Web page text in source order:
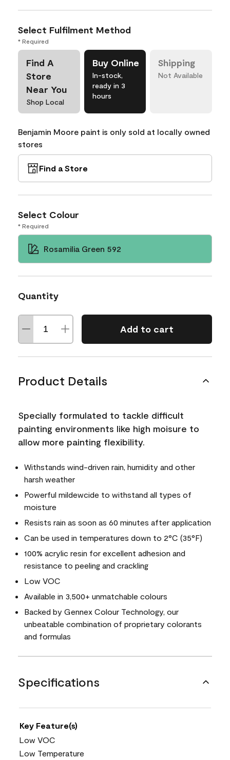
Select Fulfilment Method
* Required
Find A
Store
Near You
Shop Local
Buy Online
In-stock,
ready in 3
hours
Shipping
Not Available
Benjamin Moore paint is only sold at locally owned
stores
Find a Store
Select Colour
* Required
Rosamilia Green 592
Quantity
Add to cart
Product Details
Specially formulated to tackle difficult
painting environments like high moisure to
allow more painting flexibility.
Withstands wind-driven rain, humidity and other
harsh weather
Powerful mildewcide to withstand all types of
moisture
Resists rain as soon as 60 minutes after application
Can be used in temperatures down to 2°C (35°F)
100% acrylic resin for excellent adhesion and
resistance to peeling and crackling
Low VOC
Available in 3,500+ unmatchable colours
Backed by Gennex Colour Technology, our
unbeatable combination of proprietary colorants
and formulas
Specifications
Key Feature(s)
Low VOC
Low Temperature